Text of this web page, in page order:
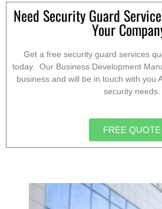
Need Security Guard
Your
Get a free security guard services
today. Our Business Development
business and will be in touch with you
security needs.
FREE QUOTE